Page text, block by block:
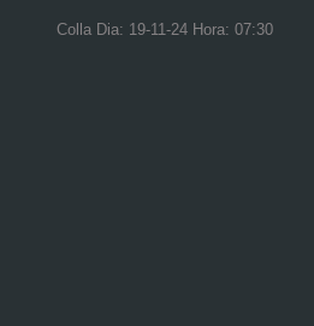
Colla Dia: 19-11-24 Hora: 07:30